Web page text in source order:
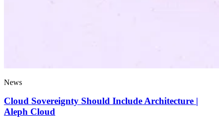
News
Cloud Sovereignty Should Include Architecture |
Aleph Cloud